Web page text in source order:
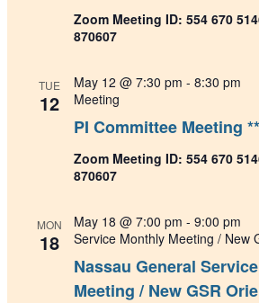
Zoom Meeting ID: 554 670
870607
TUE
12
PI Committee Meeting
May 12 @ 7:30 pm - 8:30 pm
Meeting
Zoom Meeting ID: 554 670
870607
MON
18
Nassau General
Meeting / New GSR
May 18 @ 7:00 pm - 9:00 pm
Service Monthly Meeting / New